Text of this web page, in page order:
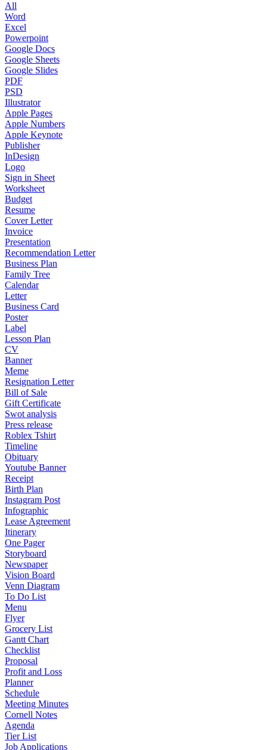
All
Word
Excel
Powerpoint
Google Docs
Google Sheets
Google Slides
PDF
PSD
Illustrator
Apple Pages
Apple Numbers
Apple Keynote
Publisher
InDesign
Logo
Sign in Sheet
Worksheet
Budget
Resume
Cover Letter
Invoice
Presentation
Recommendation Letter
Business Plan
Family Tree
Calendar
Letter
Business Card
Poster
Label
Lesson Plan
CV
Banner
Meme
Resignation Letter
Bill of Sale
Gift Certificate
Swot analysis
Press release
Roblex Tshirt
Timeline
Obituary
Youtube Banner
Receipt
Birth Plan
Instagram Post
Infographic
Lease Agreement
Itinerary
One Pager
Storyboard
Newspaper
Vision Board
Venn Diagram
To Do List
Menu
Flyer
Grocery List
Gantt Chart
Checklist
Proposal
Profit and Loss
Planner
Schedule
Meeting Minutes
Cornell Notes
Agenda
Tier List
Job Applications